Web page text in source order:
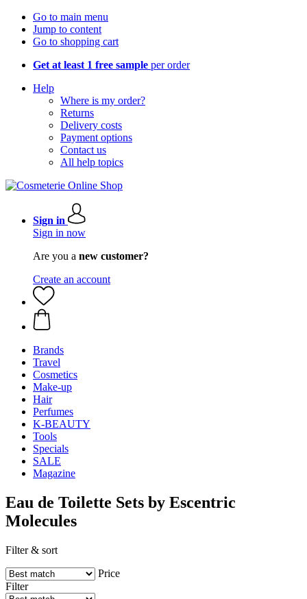
Go to main menu
Jump to content
Go to shopping cart
Get at least 1 free sample per order
Help
Where is my order?
Returns
Delivery costs
Payment options
Contact us
All help topics
Sign in
Sign in now
Are you a new customer?
Create an account
Brands
Travel
Cosmetics
Make-up
Hair
Perfumes
K-BEAUTY
Tools
Specials
SALE
Magazine
Eau de Toilette Sets by Escentric
Molecules
Filter & sort
Price
Filter